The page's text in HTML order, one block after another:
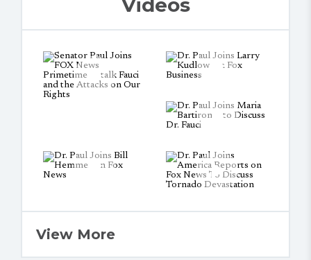
Videos
View More